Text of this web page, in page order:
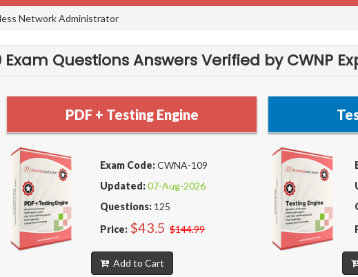
Network Administrator
Exam Questions Answers Verified by CWNP
PDF + Testing Engine
Exam Code:CWNA-109
Updated:07-Aug-2026
Questions: 125
Price: $43.5 $144.99
Add to Cart